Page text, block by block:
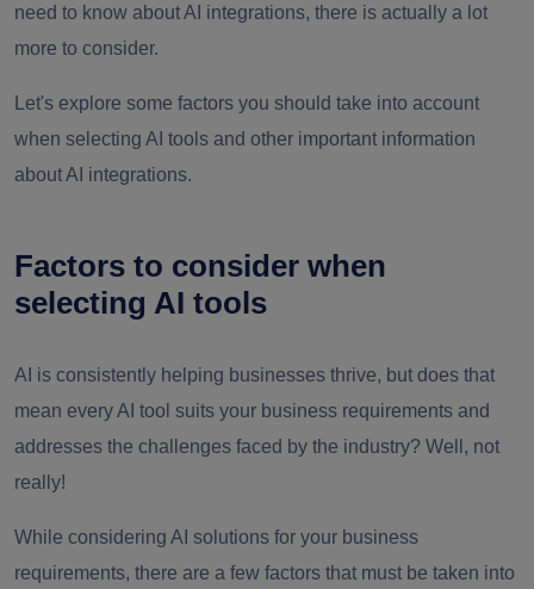
need to know about AI integrations, there is actually a lot
more to consider.
Let's explore some factors you should take into account
when selecting AI tools and other important information
about AI integrations.
Factors to consider when
selecting AI tools
AI is consistently helping businesses thrive, but does that
mean every AI tool suits your business requirements and
addresses the challenges faced by the industry? Well, not
really!
While considering AI solutions for your business
requirements, there are a few factors that must be taken into